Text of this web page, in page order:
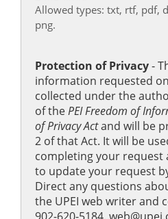
Allowed types: txt, rtf, pdf,
png.
Protection of Privacy‐
information requested
collected under the
of thePEI Freedom of
of Privacy Actand will be
2 of that Act. It will be
completing your request
to update your request
Direct any questions
the UPEI web writer and